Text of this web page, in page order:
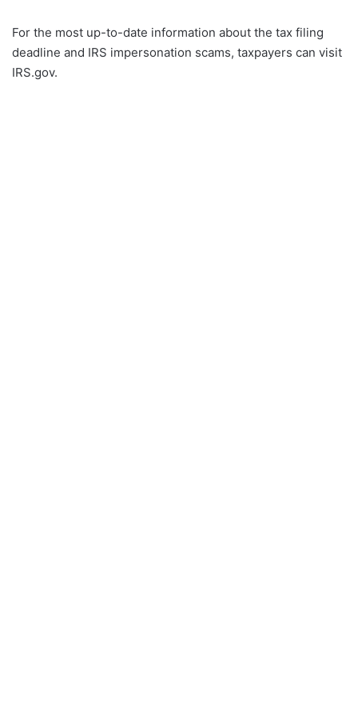
For the most up-to-date information about the tax filing
deadline and IRS impersonation scams, taxpayers can visit
IRS.gov.